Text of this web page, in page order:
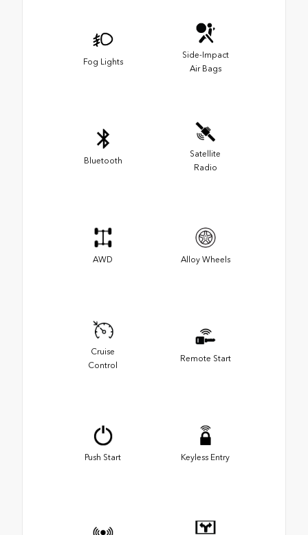
Fog Lights
Side-Impact
Air Bags
Bluetooth
Satellite
Radio
AWD Alloy Wheels
Cruise
Control
Remote Start
Push Start Keyless Entry